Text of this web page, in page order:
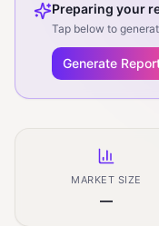
Preparing your
Tap below to
Generate
MARKET SIZE
—